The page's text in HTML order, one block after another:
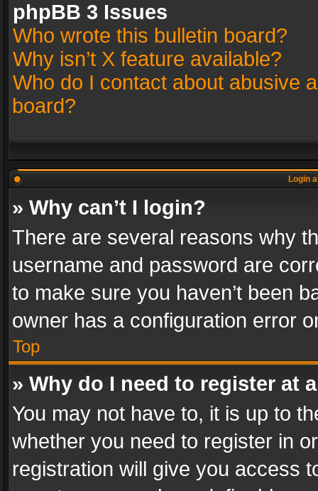
phpBB 3 Issues
Who wrote this bulletin board?
Why isn’t X feature available?
Who do I contact about abusive
board?
Login
» Why can’t I login?
There are several reasons why
username and password are
to make sure you haven’t been
owner has a configuration error
Top
» Why do I need to register at
You may not have to, it is up to
whether you need to register in
registration will give you access